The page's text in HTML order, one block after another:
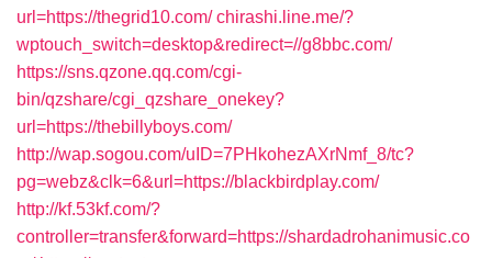
url=https://thegrid10.com/ chirashi.line.me/?
wptouch_switch=desktop&redirect=//g8bbc.com/
https://sns.qzone.qq.com/cgi-
bin/qzshare/cgi_qzshare_onekey?
url=https://thebillyboys.com/
http://wap.sogou.com/uID=7PHkohezAXrNmf_8/tc?
pg=webz&clk=6&url=https://blackbirdplay.com/
http://kf.53kf.com/?
controller=transfer&forward=https://shardadrohanimusic.co